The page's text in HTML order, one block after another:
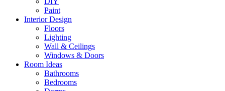
Paint
Interior Design
Floors
Lighting
Wall & Ceilings
Windows & Doors
Room Ideas
Bathrooms
Bedrooms